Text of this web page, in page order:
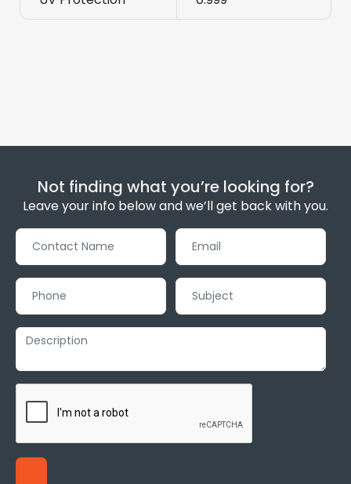
Not finding what you’re looking for?
Leave your info below and we’ll get back with you.